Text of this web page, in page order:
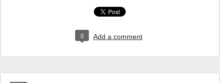
0 Add a comment